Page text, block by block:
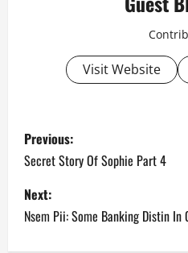
Visit Website
P
o
s
t
Previous:
Secret Story Of Sophie Part 4
Next:
Nsem Pii: Some Banking Distin In